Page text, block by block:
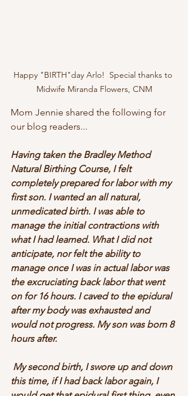
Happy "BIRTH"day Arlo!  Special thanks to
Midwife Miranda Flowers, CNM
Mom Jennie shared the following for
our blog readers...
Having taken the Bradley Method
Natural Birthing Course, I felt
completely prepared for labor with my
first son. I wanted an all natural,
unmedicated birth. I was able to
manage the initial contractions with
what I had learned. What I did not
anticipate, nor felt the ability to
manage once I was in actual labor was
the excruciating back labor that went
on for 16 hours. I caved to the epidural
after my body was exhausted and
would not progress. My son was born 8
hours after.
My second birth, I swore up and down
this time, if I had back labor again, I